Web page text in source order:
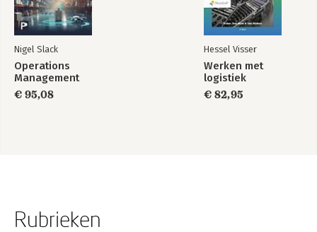
Nigel Slack
Operations
Management
€ 95,08
Hessel Visser
Werken met
logistiek
€ 82,95
Rubrieken